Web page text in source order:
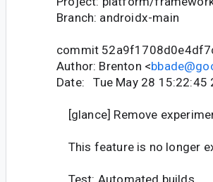
Branch: androidx-main
commit
Author: Brenton <
Date: Tue May 28 15:22:45
[glance] Remove
This feature is no longer
Test: Automated builds